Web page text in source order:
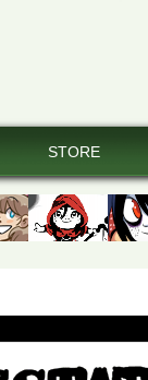
STORE